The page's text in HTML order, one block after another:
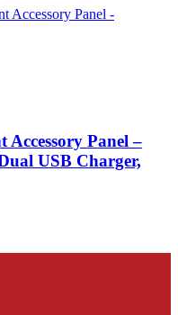
Accessory Panel –
USB Charger,